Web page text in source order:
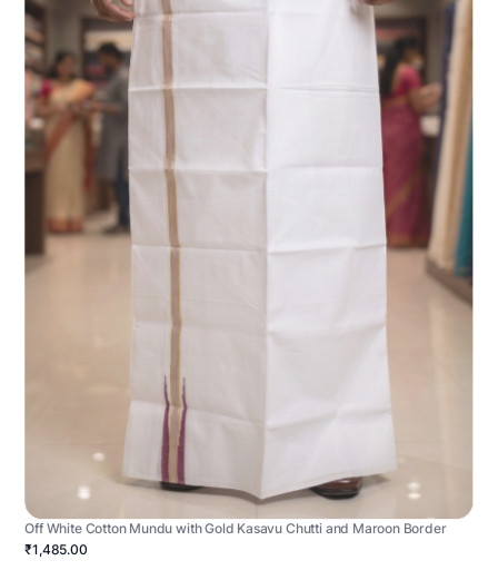
Off White Cotton Mundu with Gold Kasavu Chutti and Maroon Border
₹1,485.00